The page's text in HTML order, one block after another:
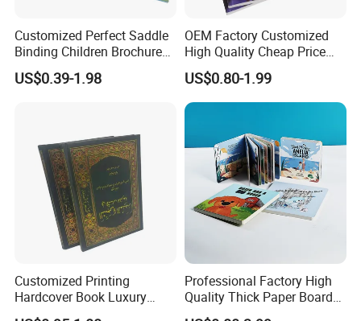
Customized Perfect Saddle
Binding Children Brochure
Puzzle Kids Catalog Booklet
Spiral Notebook Publishing
US$0.39-1.98
OEM Factory Customized
High Quality Cheap Price
Sex Adult Magazine,
Catalogue, Brochure
Printing Service
US$0.80-1.99
Customized Printing
Hardcover Book Luxury
Books Printed with OEM
Professional Factory High
Quality Thick Paper Board
Round Corner English